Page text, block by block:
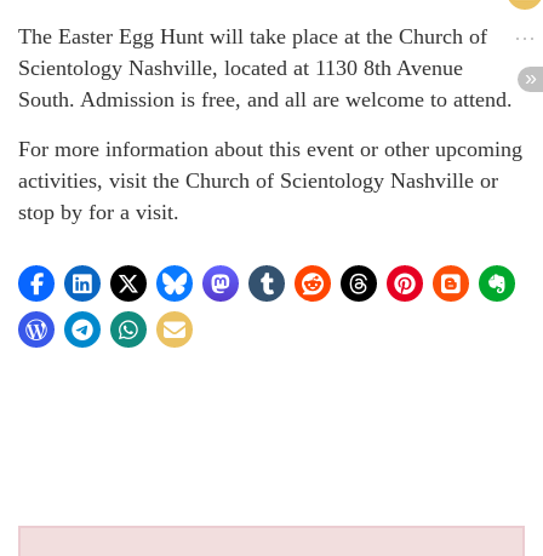
The Easter Egg Hunt will take place at the Church of
Scientology Nashville, located at 1130 8th Avenue
South. Admission is free, and all are welcome to attend.
For more information about this event or other upcoming
activities, visit the Church of Scientology Nashville or
stop by for a visit.